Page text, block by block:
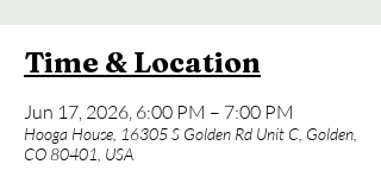
Time & Location
Jun 17, 2026, 6:00 PM – 7:00 PM
Hooga House, 16305 S Golden Rd Unit C, Golden,
CO 80401, USA